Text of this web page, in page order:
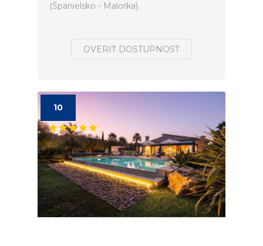
(Španielsko - Malorka).
OVERIŤ DOSTUPNOSŤ
10